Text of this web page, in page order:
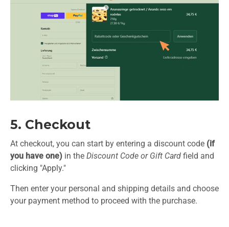
5. Checkout
At checkout, you can start by entering a discount code (if
you have one) in the Discount Code or Gift Card field and
clicking "Apply."
Then enter your personal and shipping details and choose
your payment method to proceed with the purchase.